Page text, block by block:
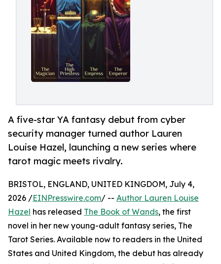
A five-star YA fantasy debut from cyber
security manager turned author Lauren
Louise Hazel, launching a new series where
tarot magic meets rivalry.
BRISTOL, ENGLAND, UNITED KINGDOM, July 4,
2026 /EINPresswire.com/ -- Author Lauren Louise
Hazel has released The Book of Wands, the first
novel in her new young-adult fantasy series, The
Tarot Series. Available now to readers in the United
States and United Kingdom, the debut has already